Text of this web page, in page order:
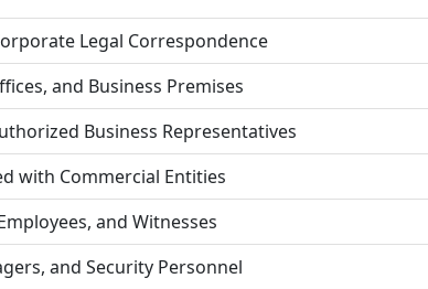
Legal Correspondence
and Business Premises
Business Representatives
with Commercial Entities
and Witnesses
and Security Personnel